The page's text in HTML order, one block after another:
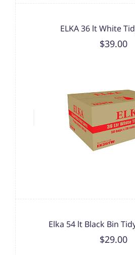
ELKA 36 lt White
$39.00
Elka 54 lt Black Bin
$29.00